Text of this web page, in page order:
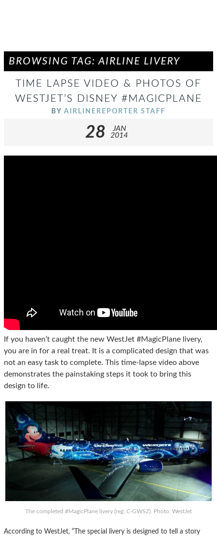
BROWSING TAG: AIRLINE LIVERY
TIME LAPSE VIDEO & PHOTOS OF
WESTJET’S DISNEY #MAGICPLANE
BY AIRLINEREPORTER STAFF
28
JAN
2014
If you haven’t caught the new WestJet #MagicPlane livery,
you are in for a real treat. It is a complicated design that was
not an easy task to complete. This time-lapse video above
demonstrates the painstaking steps it took to bring this
design to life.
The completed #MagicPlane livery (reg: C-GWSZ). Photo: WestJet
According to WestJet, “The special livery is designed to tell a story